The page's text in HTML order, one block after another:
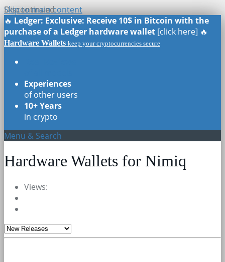
Skip to main content
🔥 Ledger: Exclusive: Receive 10$ in Bitcoin with the
purchase of a Ledger hardware wallet [click here] 🔥
Hardware Wallets keep your cryptocurrencies secure
Experiences
of other users
10+ Years
in crypto
Menu & Search
Hardware Wallets for Nimiq
Views:
Discontinued